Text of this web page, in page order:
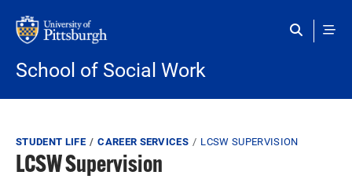
School of Social Work
Breadcrumb
STUDENT LIFE CAREER SERVICES LCSW SUPERVISION
LCSW Supervision